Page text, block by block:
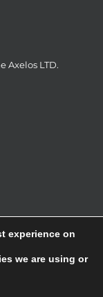
Axelos LTD.
Reserved |
experience on
we are using or